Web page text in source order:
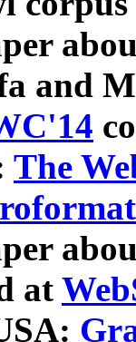
and
The
at